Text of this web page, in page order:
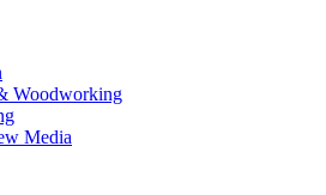
Woodworking
Media